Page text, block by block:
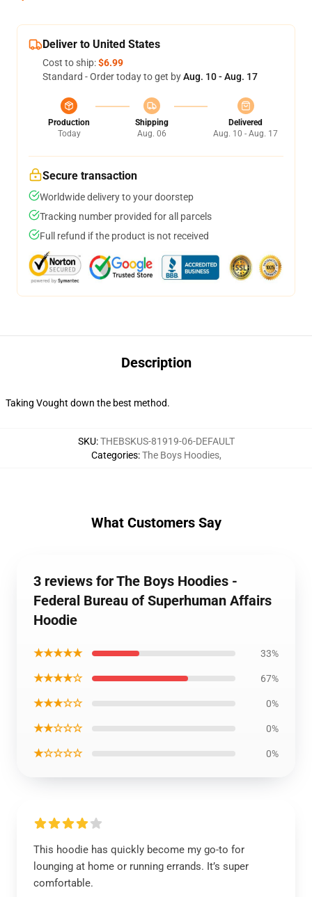
Deliver to United States
Cost to ship:$6.99
Standard - Order today to get byAug. 10 - Aug. 17
Production
Today
Shipping
Aug. 06
Delivered
Aug. 10 - Aug. 17
Secure transaction
Worldwide delivery to your doorstep
Tracking number provided for all parcels
Full refund if the product is not received
Description
Taking Vought down the best method.
SKU:THEBSKUS-81919-06-DEFAULT
Categories:The Boys Hoodies,
What Customers Say
3 reviews for The Boys Hoodies -
Federal Bureau of Superhuman Affairs
Hoodie
★★★★★ 33%
★★★★☆ 67%
★★★☆☆ 0%
★★☆☆☆ 0%
★☆☆☆☆ 0%
This hoodie has quickly become my go-to for
lounging at home or running errands. It’s super
comfortable.